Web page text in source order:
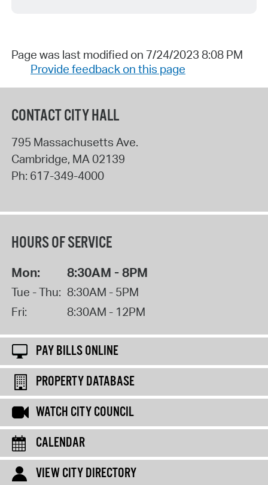
Page was last modified on 7/24/2023 8:08 PM
Provide feedback on this page
CONTACT CITY HALL
795 Massachusetts Ave.
Cambridge, MA 02139
Ph: 617-349-4000
HOURS OF SERVICE
Mon: 8:30AM - 8PM
Tue - Thu: 8:30AM - 5PM
Fri:
8:30AM - 12PM
PAY BILLS ONLINE
PROPERTY DATABASE
WATCH CITY COUNCIL
CALENDAR
VIEW CITY DIRECTORY